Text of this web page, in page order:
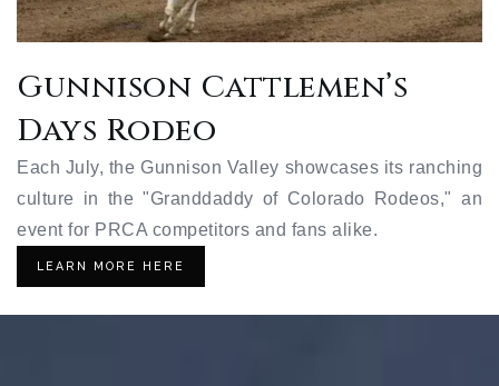
Gunnison Cattlemen’s
Days Rodeo
Each July, the Gunnison Valley showcases its ranching
culture in the "Granddaddy of Colorado Rodeos," an
event for PRCA competitors and fans alike.
LEARN MORE HERE